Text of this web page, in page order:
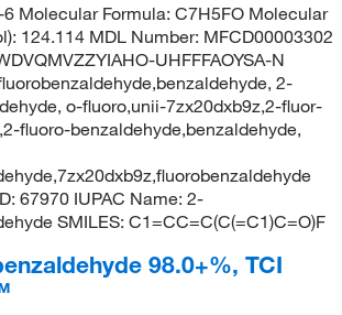
Molecular Formula: C7H5FO Molecular
124.114 MDL Number: MFCD00003302
UHFFFAOYSA-N
2-
o-fluoro,unii-7zx20dxb9z,2-fluor-
fluoro-benzaldehyde,benzaldehyde,
67970 IUPAC Name: 2-
SMILES: C1=CC=C(C(=C1)C=O)F
98.0+%, TCI